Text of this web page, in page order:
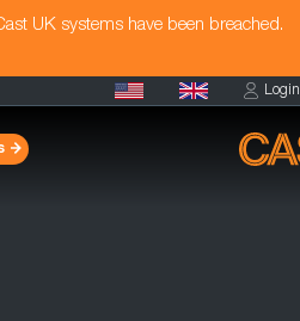
UK systems have been breached.
Login